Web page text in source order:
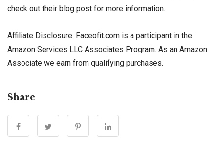
check out their blog post for more information.
Affiliate Disclosure: Faceofit.com is a participant in the
Amazon Services LLC Associates Program. As an Amazon
Associate we earn from qualifying purchases.
Share